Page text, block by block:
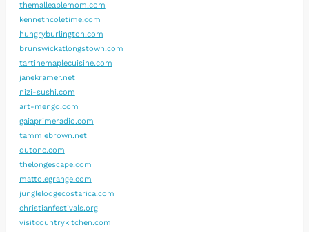
themalleablemom.com
kennethcoletime.com
hungryburlington.com
brunswickatlongstown.com
tartinemaplecuisine.com
janekramer.net
nizi-sushi.com
art-mengo.com
gaiaprimeradio.com
tammiebrown.net
dutonc.com
thelongescape.com
mattolegrange.com
junglelodgecostarica.com
christianfestivals.org
visitcountrykitchen.com